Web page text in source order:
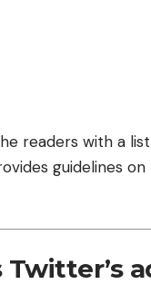
readers with a
guidelines